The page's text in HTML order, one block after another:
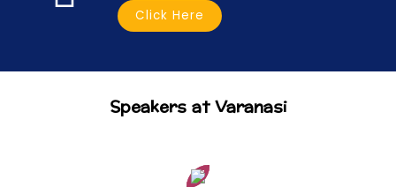
Click Here
Speakers at Varanasi